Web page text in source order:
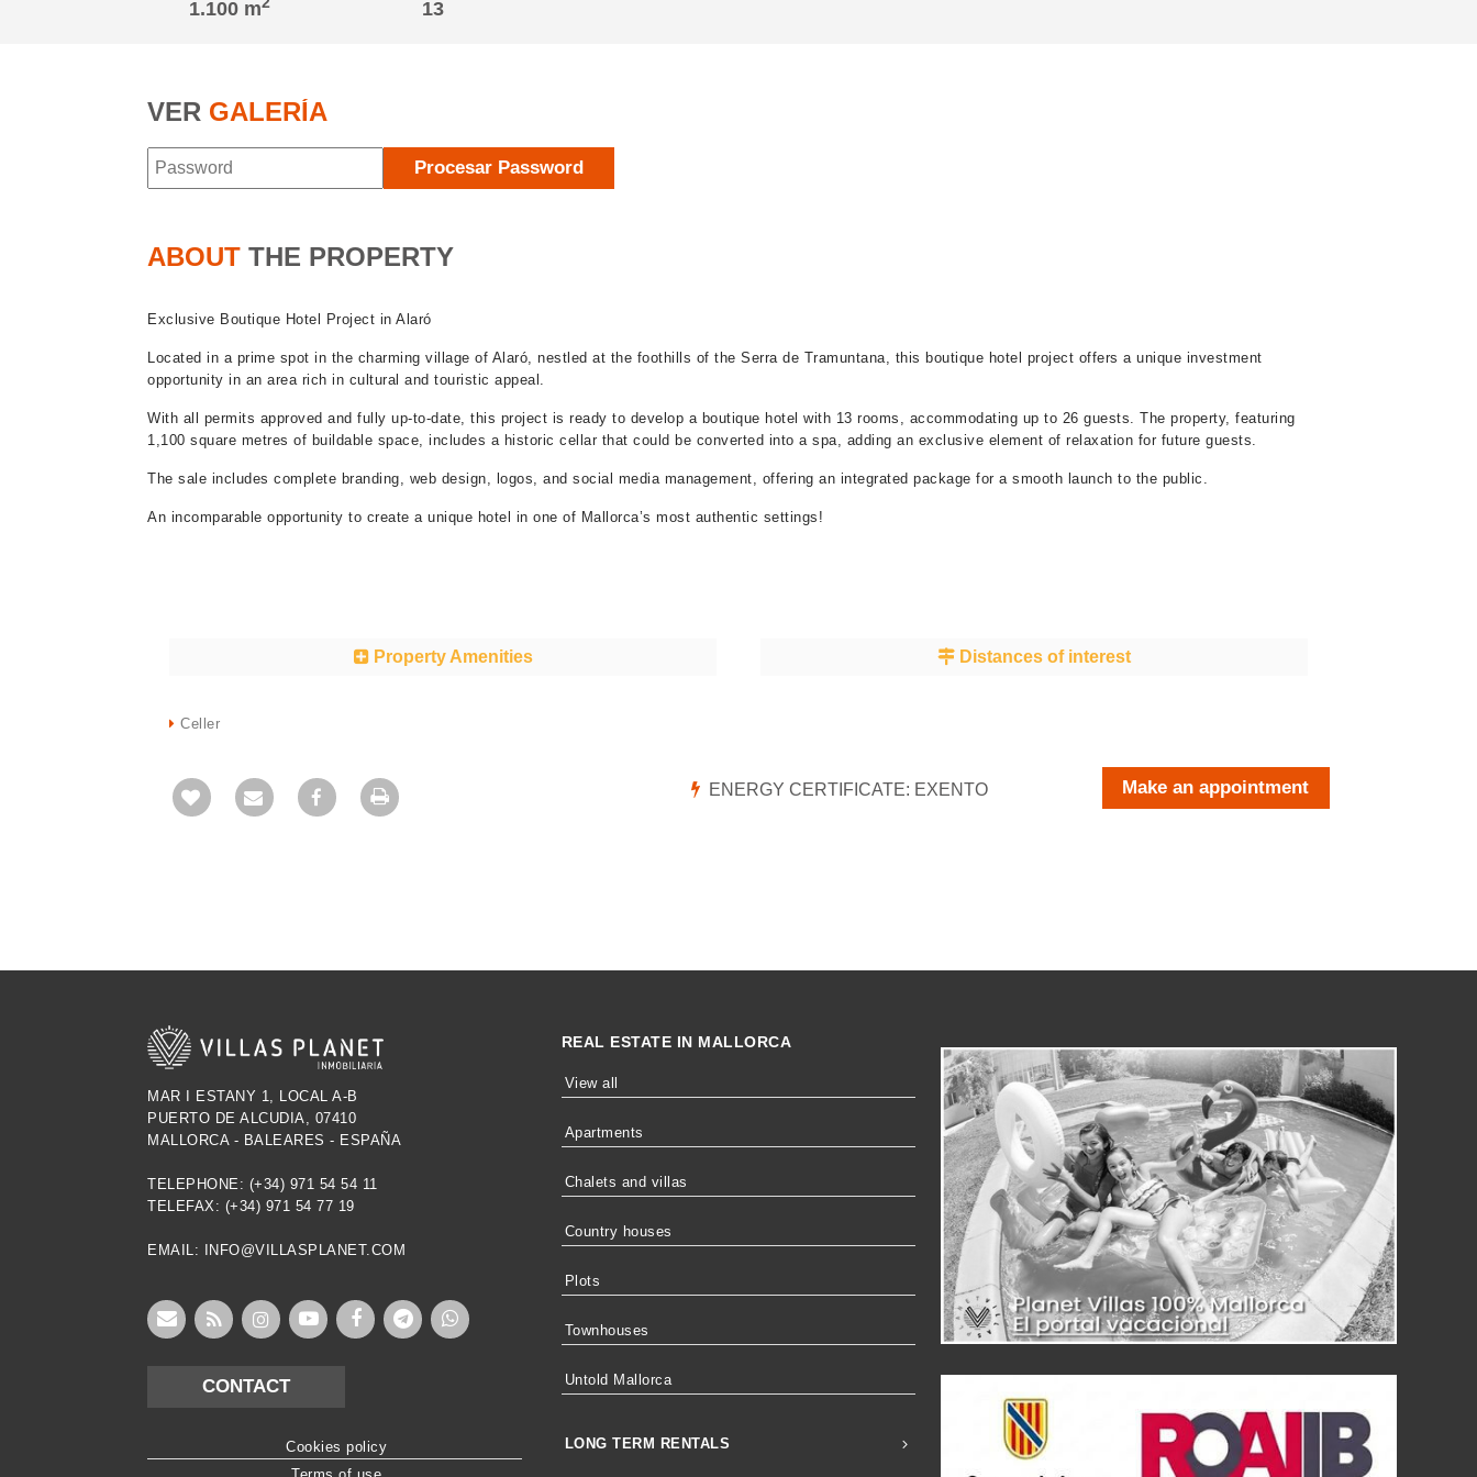
1.100 m 13
VER GALERÍA
Procesar Password
ABOUT THE PROPERTY
Exclusive Boutique Hotel Project in Alaró
Located in a prime spot in the charming village of Alaró, nestled at the foothills of the Serra de Tramuntana, this boutique hotel project offers a unique investment
opportunity in an area rich in cultural and touristic appeal.
With all permits approved and fully up-to-date, this project is ready to develop a boutique hotel with 13 rooms, accommodating up to 26 guests. The property, featuring
1,100 square metres of buildable space, includes a historic cellar that could be converted into a spa, adding an exclusive element of relaxation for future guests.
The sale includes complete branding, web design, logos, and social media management, offering an integrated package for a smooth launch to the public.
An incomparable opportunity to create a unique hotel in one of Mallorca’s most authentic settings!
Property Amenities
Celler
Distances of interest
ENERGY CERTIFICATE: EXENTO Make an appointment
MAR I ESTANY 1, LOCAL A-B
PUERTO DE ALCUDIA, 07410
MALLORCA - BALEARES - ESPAÑA
TELEPHONE: (+34) 971 54 54 11
TELEFAX: (+34) 971 54 77 19
EMAIL: INFO@VILLASPLANET.COM
CONTACT
Cookies policy
REAL ESTATE IN MALLORCA
View all
Apartments
Chalets and villas
Country houses
Plots
Townhouses
Untold Mallorca
LONG TERM RENTALS